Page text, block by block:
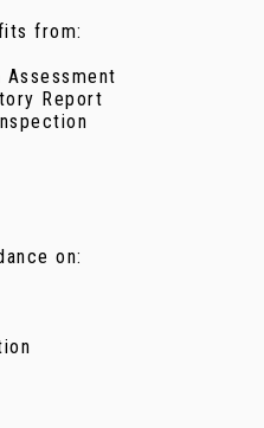
from:
Assessment
Report
on: